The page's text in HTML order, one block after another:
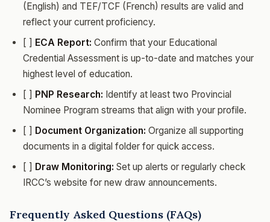
(English) and TEF/TCF (French) results are valid and
reflect your current proficiency.
[ ] ECA Report: Confirm that your Educational
Credential Assessment is up-to-date and matches your
highest level of education.
[ ] PNP Research: Identify at least two Provincial
Nominee Program streams that align with your profile.
[ ] Document Organization: Organize all supporting
documents in a digital folder for quick access.
[ ] Draw Monitoring: Set up alerts or regularly check
IRCC’s website for new draw announcements.
Frequently Asked Questions (FAQs)